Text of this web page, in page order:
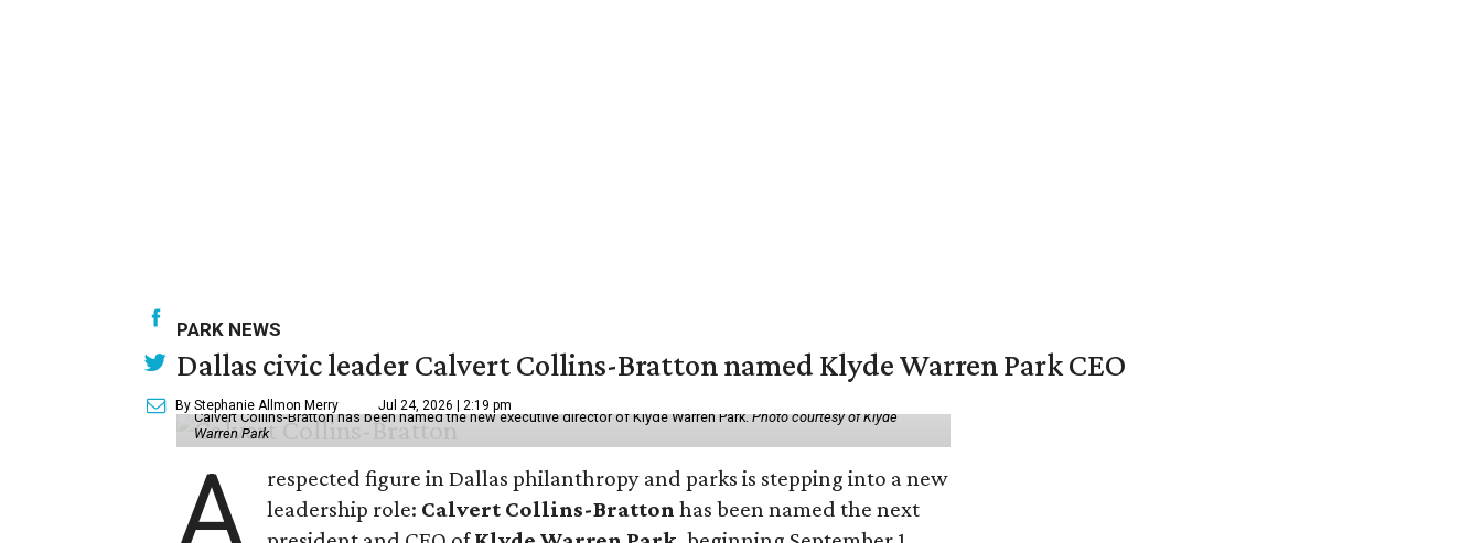
PARK NEWS
Dallas civic leader Calvert Collins-Bratton named Klyde Warren Park CEO
By Stephanie Allmon Merry Jul 24, 2026 | 2:19 pm
Calvert Collins-Bratton has been named the new executive director of Klyde Warren Park.Photo courtesy of Klyde
Warren Park
A
respected figure in Dallas philanthropy and parks is stepping into a new
leadership role: Calvert Collins-Bratton has been named the next